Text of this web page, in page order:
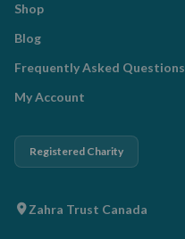
Shop
Blog
Frequently Asked Questions
My Account
Registered Charity
Zahra Trust Canada